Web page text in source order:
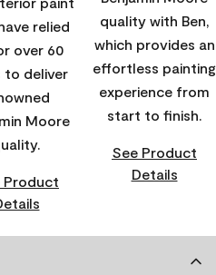
relied
over 60
to deliver
Moore
Product
quality with Ben,
which provides an
effortless painting
experience from
start to finish.
See Product
Details